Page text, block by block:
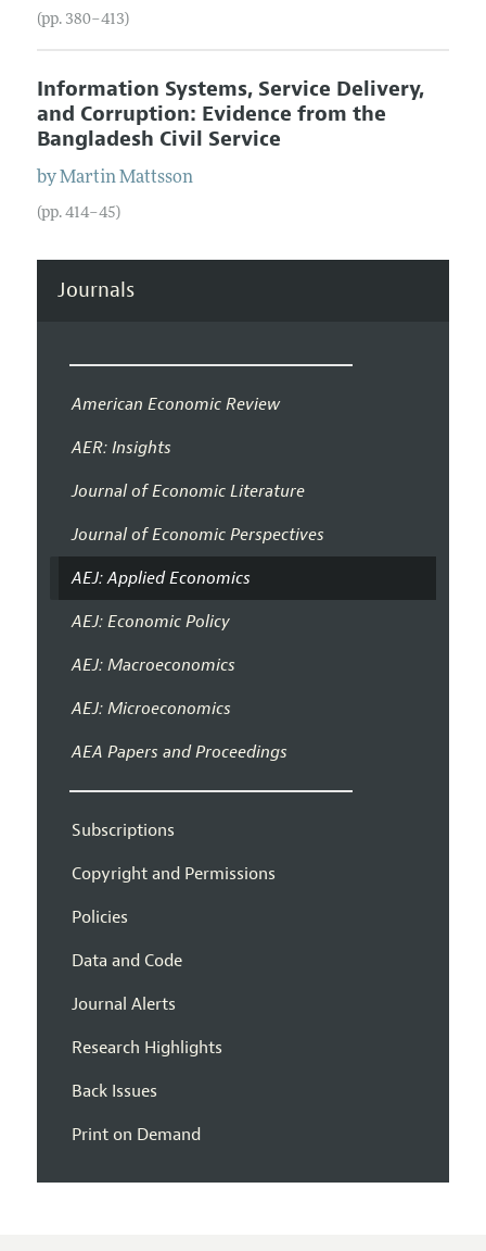
(pp. 380–413)
Information Systems, Service Delivery,
and Corruption: Evidence from the
Bangladesh Civil Service
byMartin Mattsson
(pp. 414–45)
Journals
American Economic Review
AER: Insights
Journal of Economic Literature
Journal of Economic Perspectives
AEJ: Applied Economics
AEJ: Economic Policy
AEJ: Macroeconomics
AEJ: Microeconomics
AEA Papers and Proceedings
Subscriptions
Copyright and Permissions
Policies
Data and Code
Journal Alerts
Research Highlights
Back Issues
Print on Demand